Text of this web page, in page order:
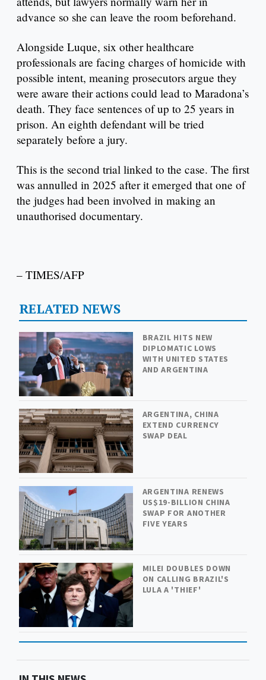
advance so she can leave the room beforehand.
Alongside Luque, six other healthcare
professionals are facing charges of homicide with
possible intent, meaning prosecutors argue they
were aware their actions could lead to Maradona’s
death. They face sentences of up to 25 years in
prison. An eighth defendant will be tried
separately before a jury.
This is the second trial linked to the case. The first
was annulled in 2025 after it emerged that one of
the judges had been involved in making an
unauthorised documentary.
– TIMES/AFP
RELATED NEWS
BRAZIL HITS NEW
DIPLOMATIC LOWS
WITH UNITED STATES
AND ARGENTINA
ARGENTINA, CHINA
EXTEND CURRENCY
SWAP DEAL
ARGENTINA RENEWS
US$19-BILLION CHINA
SWAP FOR ANOTHER
FIVE YEARS
MILEI DOUBLES DOWN
ON CALLING BRAZIL'S
LULA A 'THIEF'